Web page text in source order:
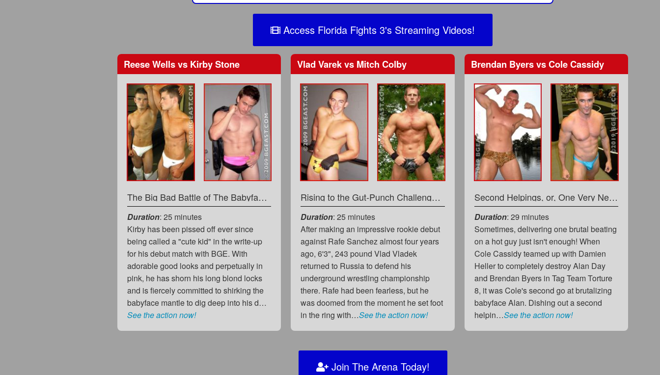
Access Florida Fights 3's Streaming Videos!
Reese Wellsvs Kirby Stone
The Big Bad Battle of The Babyface Beauties
Duration: 25 minutes
Kirby has been pissed off ever since
being called a "cute kid" in the write-up
for his debut match with BGE. With
adorable good looks and perpetually in
pink, he has shorn his long blond locks
and is fiercely committed to shirking the
babyface mantle to dig deep into his d…
See the action now!
Vlad Varekvs Mitch Colby
Rising to the Gut-Punch Challenge: The Return of Big Bad Vlad
Duration: 25 minutes
After making an impressive rookie debut
against Rafe Sanchez almost four years
ago, 6'3", 243 pound Vlad Vladek
returned to Russia to defend his
underground wrestling championship
there. Rafe had been fearless, but he
was doomed from the moment he set foot
in the ring with…See the action now!
Brendan ByersvsCole Cassidy
Second Helpings, or, One Very Needy Greedy Heel
Duration: 29 minutes
Sometimes, delivering one brutal beating
on a hot guy just isn't enough! When
Cole Cassidy teamed up with Damien
Heller to completely destroy Alan Day
and Brendan Byers in Tag Team Torture
8, it was Cole's second go at brutalizing
babyface Alan. Dishing out a second
helpin…See the action now!
Join The Arena Today!